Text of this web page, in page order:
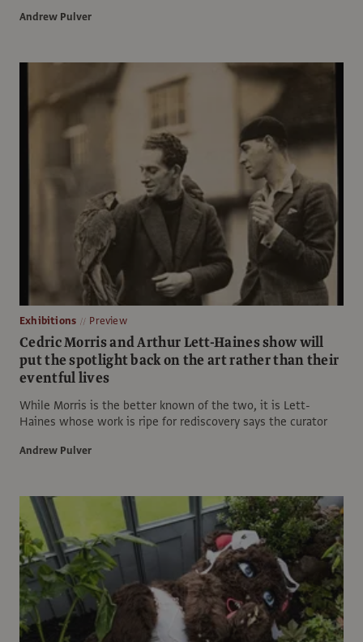
Andrew Pulver
Exhibitions Preview
Cedric Morris and Arthur Lett-Haines show will
put the spotlight back on the art rather than their
eventful lives
While Morris is the better known of the two, it is Lett-
Haines whose work is ripe for rediscovery says the curator
Andrew Pulver